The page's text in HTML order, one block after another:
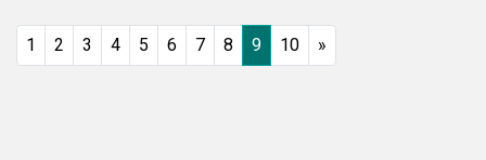
1 2 3 4 5 6 7 8 9 10 »